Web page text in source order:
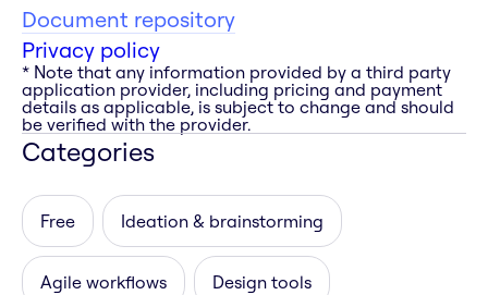
Document repository
Privacy policy
* Note that any information provided by a third party
application provider, including pricing and payment
details as applicable, is subject to change and should
be verified with the provider.
Categories
Free Ideation & brainstorming
Agile workflows Design tools